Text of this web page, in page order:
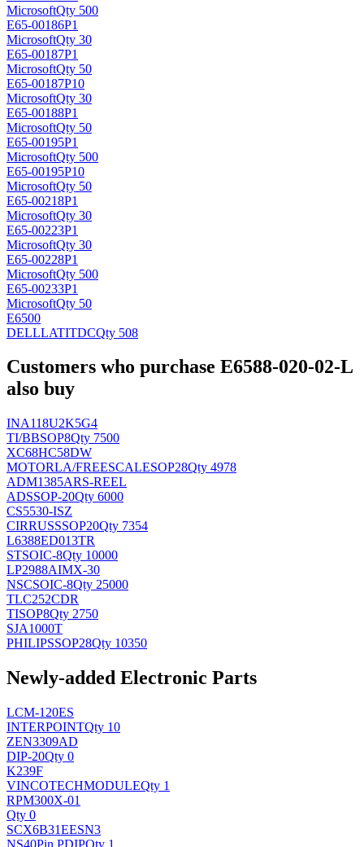
MicrosoftQty 500
E65-00186P1
MicrosoftQty 30
E65-00187P1
MicrosoftQty 50
E65-00187P10
MicrosoftQty 30
E65-00188P1
MicrosoftQty 50
E65-00195P1
MicrosoftQty 500
E65-00195P10
MicrosoftQty 50
E65-00218P1
MicrosoftQty 30
E65-00223P1
MicrosoftQty 30
E65-00228P1
MicrosoftQty 500
E65-00233P1
MicrosoftQty 50
E6500
DELLLATITDCQty 508
Customers who purchase E6588-020-02-L
also buy
INA118U2K5G4
TI/BBSOP8Qty 7500
XC68HC58DW
MOTORLA/FREESCALESOP28Qty 4978
ADM1385ARS-REEL
ADSSOP-20Qty 6000
CS5530-ISZ
CIRRUSSSOP20Qty 7354
L6388ED013TR
STSOIC-8Qty 10000
LP2988AIMX-30
NSCSOIC-8Qty 25000
TLC252CDR
TISOP8Qty 2750
SJA1000T
PHILIPSSOP28Qty 10350
Newly-added Electronic Parts
LCM-120ES
INTERPOINTQty 10
ZEN3309AD
DIP-20Qty 0
K239F
VINCOTECHMODULEQty 1
RPM300X-01
Qty 0
SCX6B31EESN3